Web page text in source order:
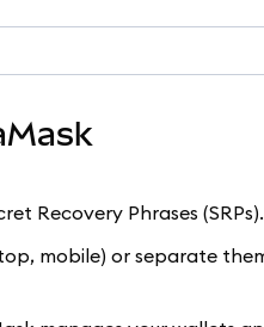
Recovery Phrases (SRPs).
mobile) or separate